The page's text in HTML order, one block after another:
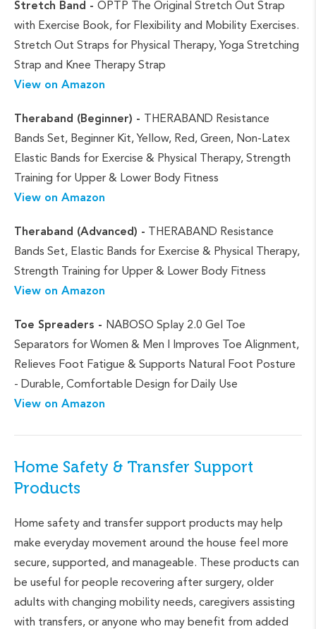
Stretch Band - OPTP The Original Stretch Out Strap
with Exercise Book, for Flexibility and Mobility Exercises.
Stretch Out Straps for Physical Therapy, Yoga Stretching
Strap and Knee Therapy Strap
View on Amazon
Theraband (Beginner) - THERABAND Resistance
Bands Set, Beginner Kit, Yellow, Red, Green, Non-Latex
Elastic Bands for Exercise & Physical Therapy, Strength
Training for Upper & Lower Body Fitness
View on Amazon
Theraband (Advanced) - THERABAND Resistance
Bands Set, Elastic Bands for Exercise & Physical Therapy,
Strength Training for Upper & Lower Body Fitness
View on Amazon
Toe Spreaders - NABOSO Splay 2.0 Gel Toe
Separators for Women & Men | Improves Toe Alignment,
Relieves Foot Fatigue & Supports Natural Foot Posture
- Durable, Comfortable Design for Daily Use
View on Amazon
Home Safety & Transfer Support
Products
Home safety and transfer support products may help
make everyday movement around the house feel more
secure, supported, and manageable. These products can
be useful for people recovering after surgery, older
adults with changing mobility needs, caregivers assisting
with transfers, or anyone who may benefit from added